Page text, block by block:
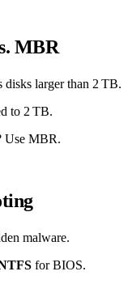
MBR
larger than 2 TB.
to 2 TB.
Use MBR.
malware.
for BIOS.